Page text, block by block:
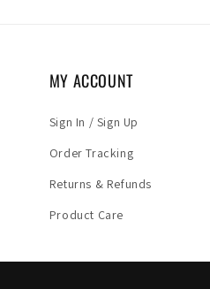
MY ACCOUNT
Sign In / Sign Up
Order Tracking
Returns & Refunds
Product Care